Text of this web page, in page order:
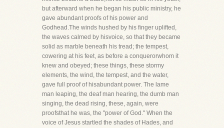
but afterward when he began his public ministry, he
gave abundant proofs of his power and
Godhead.The winds hushed by his finger uplifted,
the waves calmed by hisvoice, so that they became
solid as marble beneath his tread; the tempest,
cowering at his feet, as before a conquerorwhom it
knew and obeyed; these things, these stormy
elements, the wind, the tempest, and the water,
gave full proof of hisabundant power. The lame
man leaping, the deaf man hearing, the dumb man
singing, the dead rising, these, again, were
proofsthat he was, the "power of God." When the
voice of Jesus startled the shades of Hades, and